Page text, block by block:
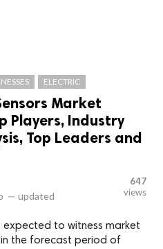
ELECTRIC
Market
Players, Industry
Top Leaders and
— updated
647
views
expected to witness market
the forecast period of